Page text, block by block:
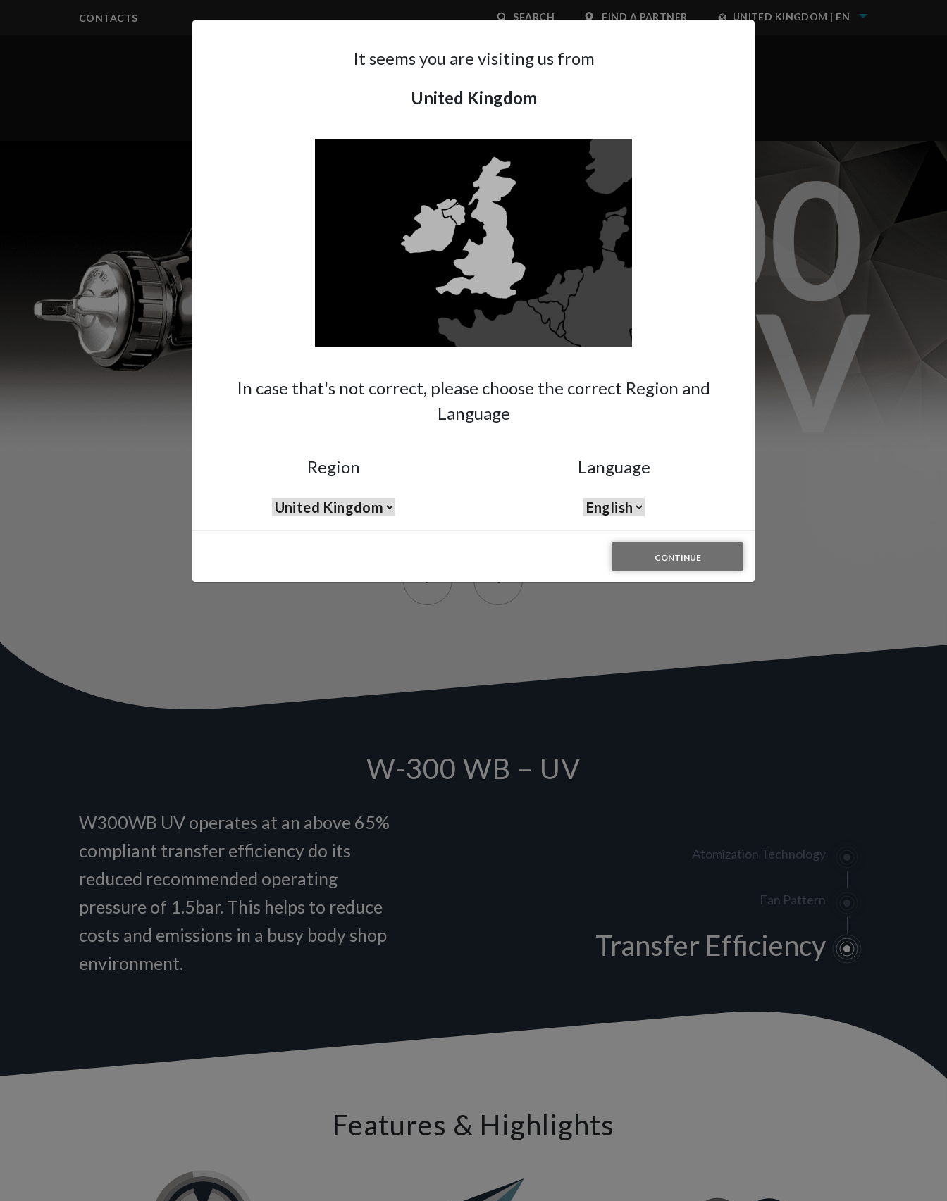
CONTACTS SEARCH FIND A PARTNER UNITED KINGDOM | EN
It seems you are visiting us from
United Kingdom
In case that's not correct, please choose the correct Region and
Language
Region Language
CONTINUE
W-300 WB – UV
Atomization Technology
Fan Pattern
Transfer Efficiency
W300WB UV operates at an above 65%
compliant transfer efficiency do its
reduced recommended operating
pressure of 1.5bar. This helps to reduce
costs and emissions in a busy body shop
environment.
Features & Highlights